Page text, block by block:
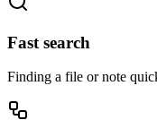
Fast search
Finding a file or note